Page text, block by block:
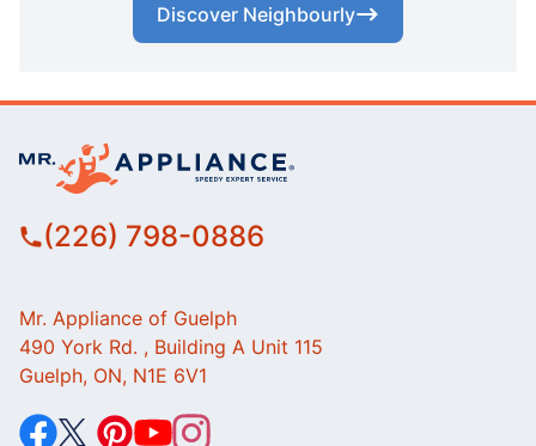
Discover Neighbourly
(226) 798-0886
Mr. Appliance of Guelph
490 York Rd. , Building A Unit 115
Guelph, ON, N1E 6V1